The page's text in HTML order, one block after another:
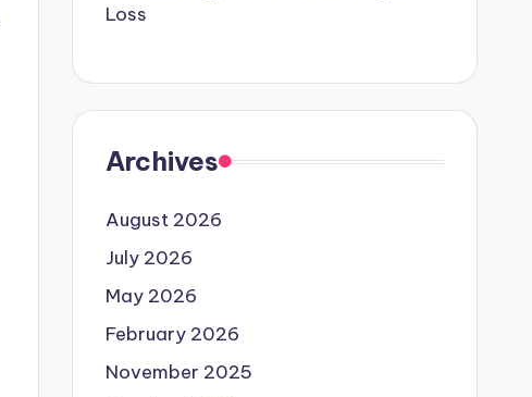
Loss
Archives
August 2026
July 2026
May 2026
February 2026
November 2025